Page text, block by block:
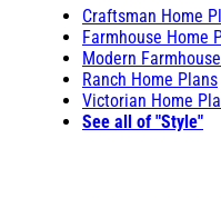
Craftsman Home
Farmhouse Home
Modern
Ranch Home Plans
Victorian Home
See all of "Style"